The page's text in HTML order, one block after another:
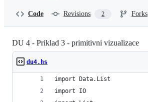
Code Revisions 2 Forks
DU 4 - Priklad 3 - primitivni vizualizace
du4.hs
import Data.List
import IO